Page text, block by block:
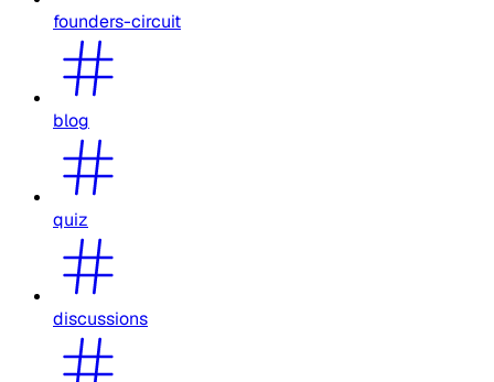
founders-circuit
blog
quiz
discussions